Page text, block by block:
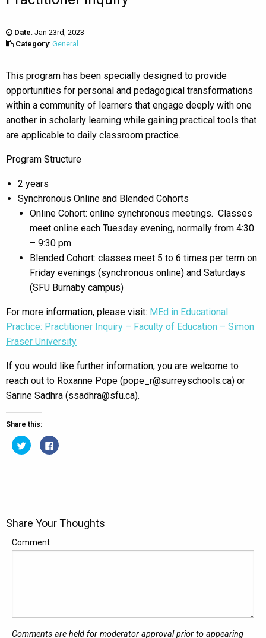
Date: Jan 23rd, 2023
Category: General
This program has been specially designed to provide
opportunities for personal and pedagogical transformations
within a community of learners that engage deeply with one
another in scholarly learning while gaining practical tools that
are applicable to daily classroom practice.
Program Structure
2 years
Synchronous Online and Blended Cohorts
Online Cohort: online synchronous meetings. Classes
meet online each Tuesday evening, normally from 4:30
– 9:30 pm
Blended Cohort: classes meet 5 to 6 times per term on
Friday evenings (synchronous online) and Saturdays
(SFU Burnaby campus)
For more information, please visit: MEd in Educational
Practice: Practitioner Inquiry – Faculty of Education – Simon
Fraser University
If you would like further information, you are welcome to
reach out to Roxanne Pope (pope_r@surreyschools.ca) or
Sarine Sadhra (ssadhra@sfu.ca).
Share this:
Click
to
share
Click
to
Share Your Thoughts
Comment
Comments are held for moderator approval prior to appearing